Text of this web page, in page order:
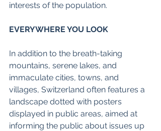
interests of the population.
EVERYWHERE YOU LOOK
In addition to the breath-taking
mountains, serene lakes, and
immaculate cities, towns, and
villages, Switzerland often features a
landscape dotted with posters
displayed in public areas, aimed at
informing the public about issues up